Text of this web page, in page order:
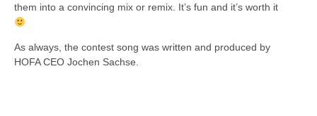
them into a convincing mix or remix. It’s fun and it’s worth it
As always, the contest song was written and produced by
HOFA CEO Jochen Sachse.